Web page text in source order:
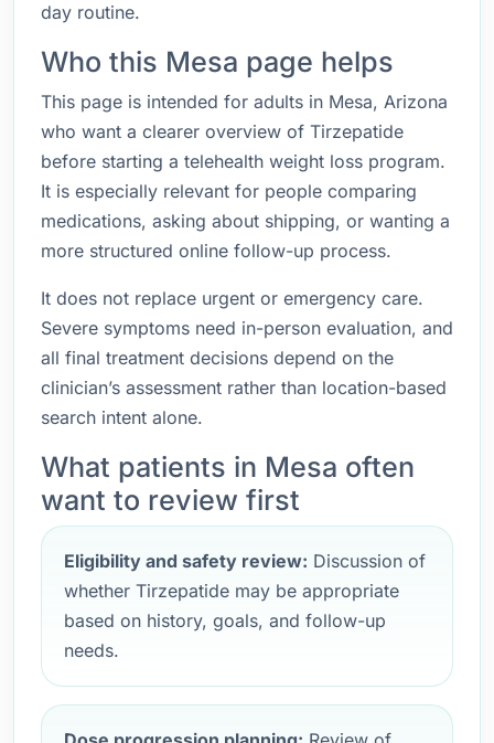
day routine.
Who this Mesa page helps
This page is intended for adults in Mesa, Arizona
who want a clearer overview of Tirzepatide
before starting a telehealth weight loss program.
It is especially relevant for people comparing
medications, asking about shipping, or wanting a
more structured online follow-up process.
It does not replace urgent or emergency care.
Severe symptoms need in-person evaluation, and
all final treatment decisions depend on the
clinician’s assessment rather than location-based
search intent alone.
What patients in Mesa often
want to review first
Eligibility and safety review: Discussion of
whether Tirzepatide may be appropriate
based on history, goals, and follow-up
needs.